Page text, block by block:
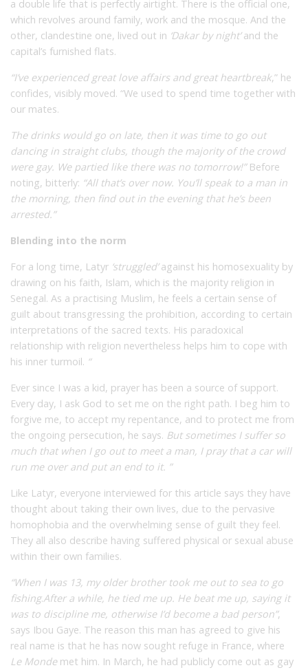
a double life that is perfectly airtight. There is the official one,
which revolves around family, work and the mosque. And the
other, clandestine one, lived out in ‘Dakar by night’and the
capital’s furnished flats.
“I’ve experienced great love affairs and great heartbreak,” he
confides, visibly moved. “We used to spend time together with
our mates.
The drinks would go on late, then it was time to go out
dancing in straight clubs, though the majority of the crowd
were gay. We partied like there was no tomorrow!” Before
noting, bitterly: “All that’s over now. You’ll speak to a man in
the morning, then find out in the evening that he’s been
arrested.”
Blending into the norm
For a long time, Latyr ‘struggled’against his homosexuality by
drawing on his faith, Islam, which is the majority religion in
Senegal. As a practising Muslim, he feels a certain sense of
guilt about transgressing the prohibition, according to certain
interpretations of the sacred texts. His paradoxical
relationship with religion nevertheless helps him to cope with
his inner turmoil. “
Ever since I was a kid, prayer has been a source of support.
Every day, I ask God to set me on the right path. I beg him to
forgive me, to accept my repentance, and to protect me from
the ongoing persecution, he says. But sometimes I suffer so
much that when I go out to meet a man, I pray that a car will
run me over and put an end to it. ”
Like Latyr, everyone interviewed for this article says they have
thought about taking their own lives, due to the pervasive
homophobia and the overwhelming sense of guilt they feel.
They all also describe having suffered physical or sexual abuse
within their own families.
“When I was 13, my older brother took me out to sea to go
fishing.After a while, he tied me up. He beat me up, saying it
was to discipline me, otherwise I’d become a bad person”,
says Ibou Gaye. The reason this man has agreed to give his
real name is that he has now sought refuge in France, where
Le Mondemet him. In March, he had publicly come out as gay